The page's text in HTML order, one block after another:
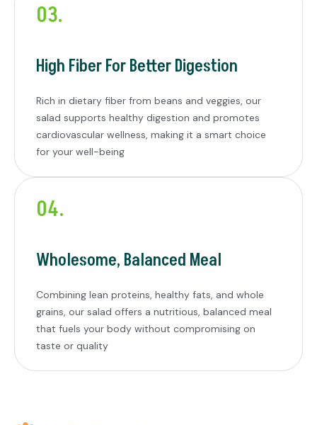
03.
High Fiber For Better Digestion
Rich in dietary fiber from beans and veggies, our
salad supports healthy digestion and promotes
cardiovascular wellness, making it a smart choice
for your well-being
04.
Wholesome, Balanced Meal
Combining lean proteins, healthy fats, and whole
grains, our salad offers a nutritious, balanced meal
that fuels your body without compromising on
taste or quality